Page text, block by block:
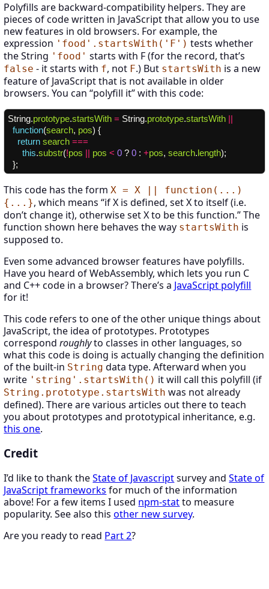
Polyfills are backward-compatibility helpers. They are
pieces of code written in JavaScript that allow you to use
new features in old browsers. For example, the
expression 'food'.startsWith('F') tests whether
the String 'food' starts with F (for the record, that’s
false - it starts with f, not F.) But startsWith is a new
feature of JavaScript that is not available in older
browsers. You can “polyfill it” with this code:
String.prototype.startsWith = String.prototype.startsWith ||
function(search, pos) {
return search ===
this.substr(!pos || pos < 0 ? 0 : +pos, search.length);
};
This code has the formX = X || function(...)
{...}, which means “if X is defined, set X to itself (i.e.
don’t change it), otherwise set X to be this function.” The
function shown here behaves the way startsWith is
supposed to.
Even some advanced browser features have polyfills.
Have you heard of WebAssembly, which lets you run C
and C++ code in a browser? There’s a JavaScript polyfill
for it!
This code refers to one of the other unique things about
JavaScript, the idea of prototypes. Prototypes
correspondroughlyto classes in other languages, so
what this code is doing is actually changing the definition
of the built-in String data type. Afterward when you
write 'string'.startsWith() it will call this polyfill (if
String.prototype.startsWith was not already
defined). There are various articles out there to teach
you about prototypes and prototypical inheritance, e.g.
this one.
Credit
I’d like to thank theState of Javascriptsurvey andState of
JavaScript frameworks for much of the information
above! For a few items I used npm-statto measure
popularity. See also thisother new survey.
Are you ready to read Part 2?